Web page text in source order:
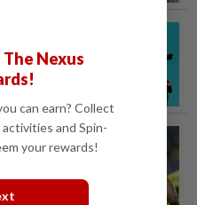
to
Nexus
can earn? Collect
and Spin-
your rewards!